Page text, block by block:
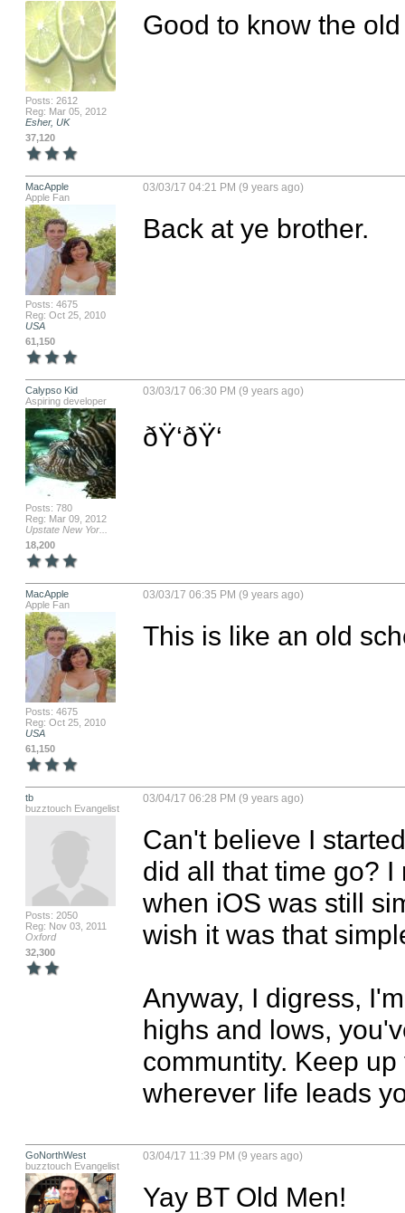
Posts: 2612
Reg: Mar 05, 2012
Esher, UK
37,120
Good to know the
MacApple
Apple Fan
Posts: 4675
Reg: Oct 25, 2010
USA
61,150
03/03/17 04:21 PM (9 years ago)
Back at ye brother.
Calypso Kid
Aspiring developer
Posts: 780
Reg: Mar 09, 2012
Upstate New Yor...
18,200
03/03/17 06:30 PM (9 years ago)
ðŸ‘ðŸ‘
MacApple
Apple Fan
Posts: 4675
Reg: Oct 25, 2010
USA
61,150
03/03/17 06:35 PM (9 years ago)
This is like an old
tb
buzztouch Evangelist
Posts: 2050
Reg: Nov 03, 2011
Oxford
32,300
03/04/17 06:28 PM (9 years ago)
Can't believe I
did all that time go?
when iOS was still
wish it was that
Anyway, I digress,
highs and lows,
communtity. Keep
wherever life leads
GoNorthWest
buzztouch Evangelist
03/04/17 11:39 PM (9 years ago)
Yay BT Old Men!